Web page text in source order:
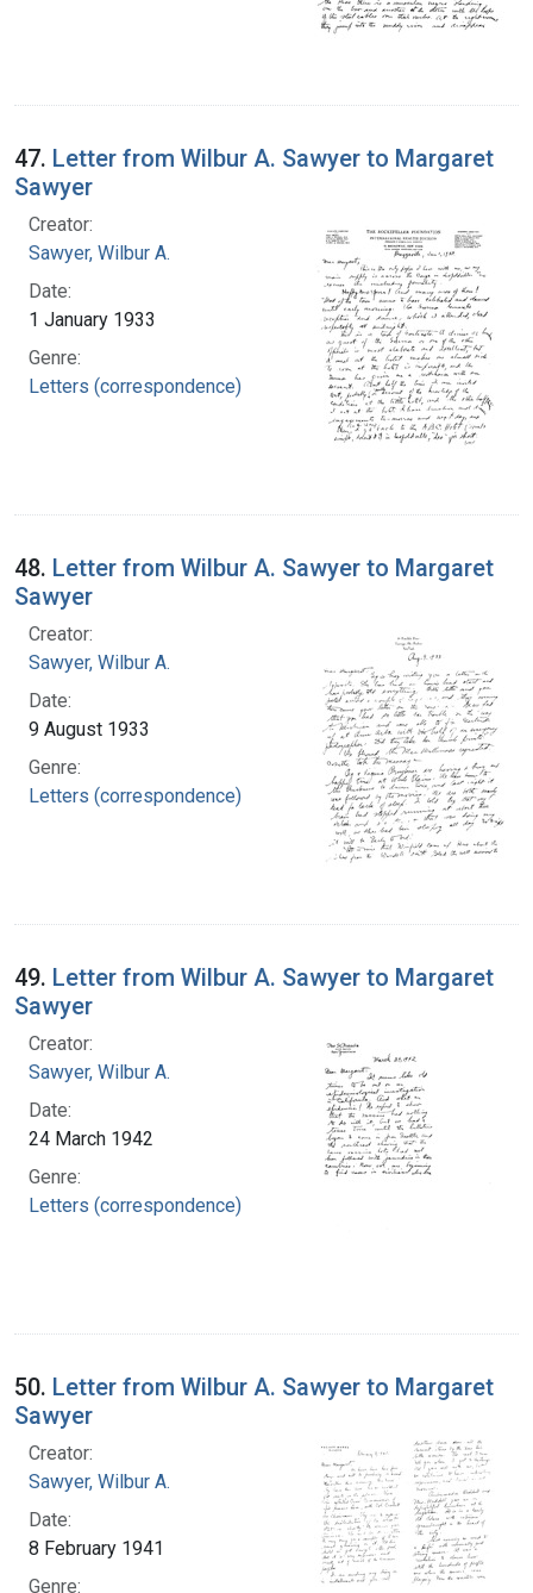
47. Letter from Wilbur A. Sawyer to Margaret
Sawyer
Creator:
Sawyer, Wilbur A.
Date:
1 January 1933
Genre:
Letters (correspondence)
48. Letter from Wilbur A. Sawyer to Margaret
Sawyer
Creator:
Sawyer, Wilbur A.
Date:
9 August 1933
Genre:
Letters (correspondence)
49. Letter from Wilbur A. Sawyer to Margaret
Sawyer
Creator:
Sawyer, Wilbur A.
Date:
24 March 1942
Genre:
Letters (correspondence)
50. Letter from Wilbur A. Sawyer to Margaret
Sawyer
Creator:
Sawyer, Wilbur A.
Date:
8 February 1941
Genre: